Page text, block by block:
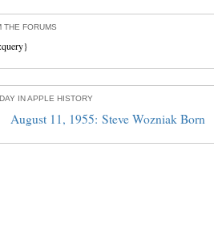
THE FORUMS
IN APPLE HISTORY
August 11, 1955: Steve Wozniak Born